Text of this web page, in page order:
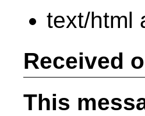
text/html
Received
This